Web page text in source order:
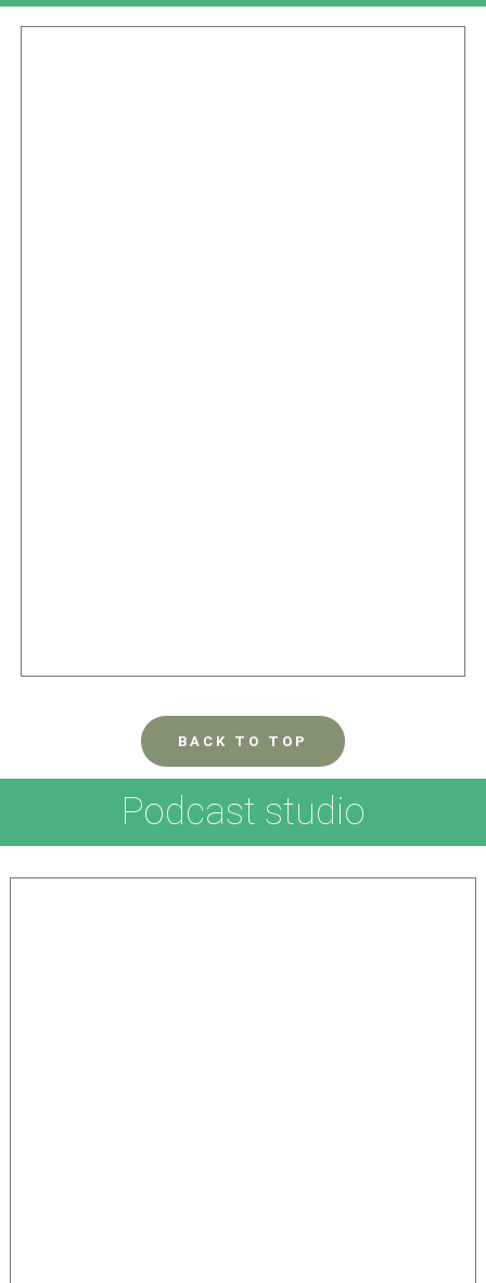
BACK TO TOP
Podcast studio